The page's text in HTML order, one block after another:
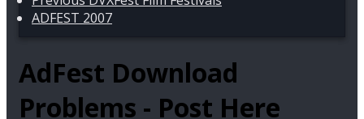
ADFEST 2007
AdFest Download
Problems - Post Here